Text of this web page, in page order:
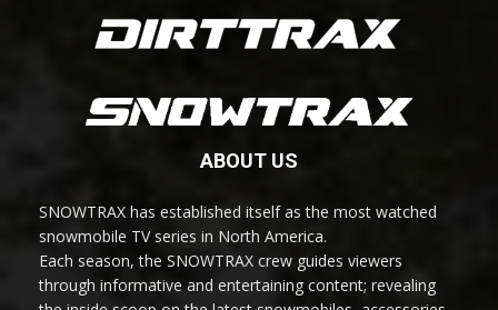
ABOUT US
SNOWTRAX has established itself as the most watched
snowmobile TV series in North America.
Each season, the SNOWTRAX crew guides viewers
through informative and entertaining content; revealing